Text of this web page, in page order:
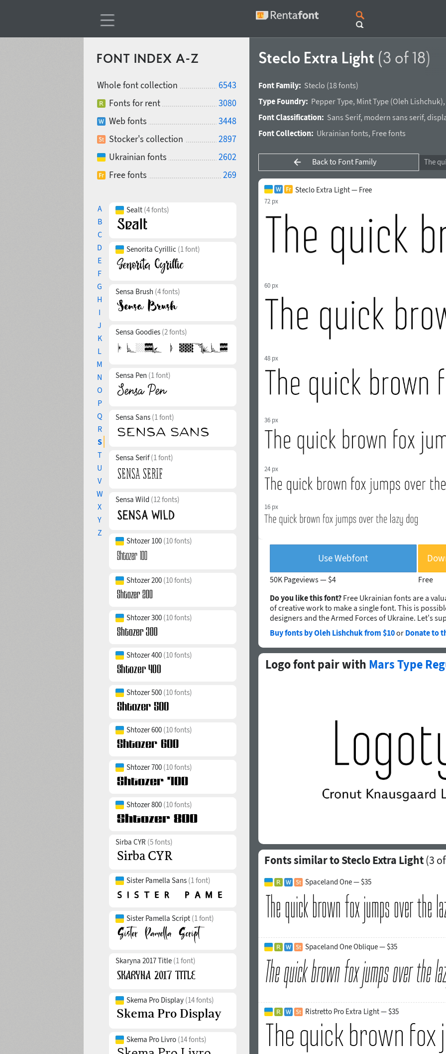
FONT INDEX A-Z
Whole font collection
6543
Fonts for rent
3080
Web fonts
3448
Stocker's collection
2897
Ukrainian fonts
2602
Free fonts
269
A
B
C
D
E
F
G
H
I
J
K
L
M
N
O
P
Q
R
S
T
U
V
W
X
Y
Z
Sealt (4 fonts)
Senorita Cyrillic (1 font)
Sensa Brush (4 fonts)
Sensa Goodies (2 fonts)
Sensa Pen (1 font)
Sensa Sans (1 font)
Sensa Serif(1 font)
Sensa Wild (12 fonts)
Shtozer 100 (10 fonts)
Shtozer 200 (10 fonts)
Shtozer 300 (10 fonts)
Shtozer 400 (10 fonts)
Shtozer 500 (10 fonts)
Shtozer 600 (10 fonts)
Shtozer 700 (10 fonts)
Shtozer 800 (10 fonts)
Sirba CYR (5 fonts)
Sister Pamella Sans (1 font)
Sister Pamella Script (1 font)
Skaryna 2017 Title (1 font)
Skema Pro Display (14 fonts)
Skema Pro Livro (14 fonts)
Steclo Extra Light (3 of 18)
Font Family: Steclo (18 fonts)
Type Foundry: Pepper Type, Mint Type(Oleh Lishchuk),
Font Classification: Sans Serif, modern sans serif,
Font Collection: Ukrainian fonts, Free fonts
Back to Font Family
Steclo Extra Light — Free
72 px
60 px
48 px
36 px
24 px
16 px
Use Webfont
50K Pageviews — $4
Free
Do you like this font?Free Ukrainian fonts are a
of creative work to make a single font. This is
designers and the Armed Forces of Ukraine. Let's
Buy fonts by Oleh Lishchuk from $10or Donate to
Logo font pair with Mars Type
Fonts similar to Steclo Extra Light(3
Spaceland One — $35
Spaceland One Oblique — $35
Ristretto Pro Extra Light — $35